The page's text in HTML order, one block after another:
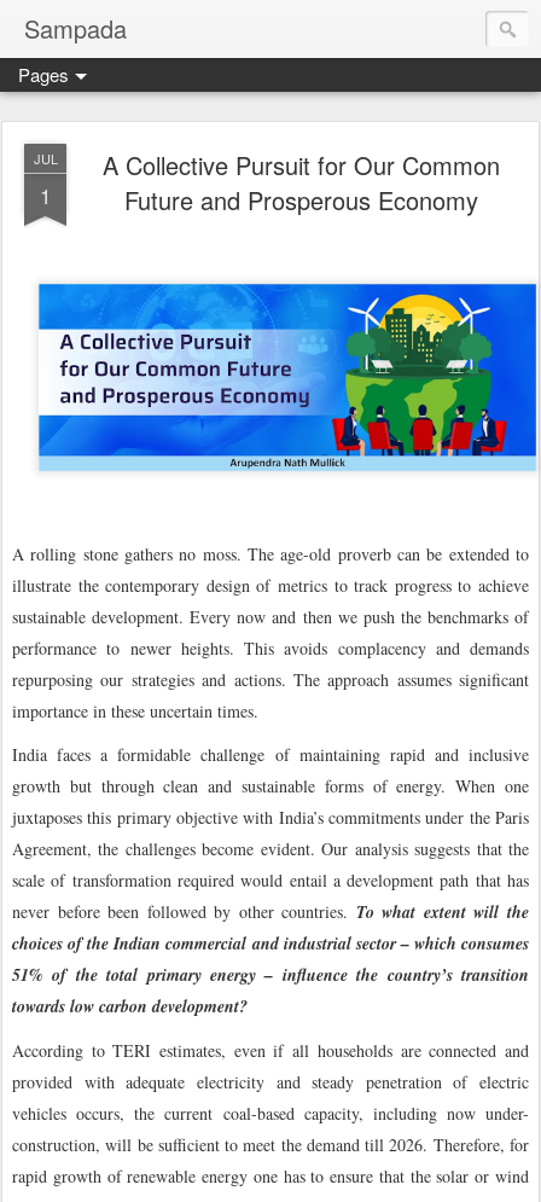
Sampada
Pages
JUL
1
A Collective Pursuit for Our Common
Future and Prosperous Economy
A rolling stone gathers no moss. The age-old proverb can be extended to
illustrate the contemporary design of metrics to track progress to achieve
sustainable development. Every now and then we push the benchmarks of
performance to newer heights. This avoids complacency and demands
repurposing our strategies and actions. The approach assumes significant
importance in these uncertain times.
India faces a formidable challenge of maintaining rapid and inclusive
growth but through clean and sustainable forms of energy. When one
juxtaposes this primary objective with India’s commitments under the Paris
Agreement, the challenges become evident. Our analysis suggests that the
scale of transformation required would entail a development path that has
never before been followed by other countries. To what extent will the
choices of the Indian commercial and industrial sector – which consumes
51% of the total primary energy – influence the country’s transition
towards low carbon development?
According to TERI estimates, even if all households are connected and
provided with adequate electricity and steady penetration of electric
vehicles occurs, the current coal-based capacity, including now under-
construction, will be sufficient to meet the demand till 2026. Therefore, for
rapid growth of renewable energy one has to ensure that the solar or wind